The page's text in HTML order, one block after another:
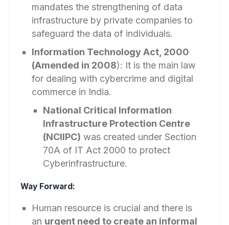
mandates the strengthening of data
infrastructure by private companies to
safeguard the data of individuals.
Information Technology Act, 2000
(Amended in 2008): It is the main law
for dealing with cybercrime and digital
commerce in India.
National Critical Information
Infrastructure Protection Centre
(NCIIPC) was created under Section
70A of IT Act 2000 to protect
Cyberinfrastructure.
Way Forward:
Human resource is crucial and there is
an urgent need to create an informal